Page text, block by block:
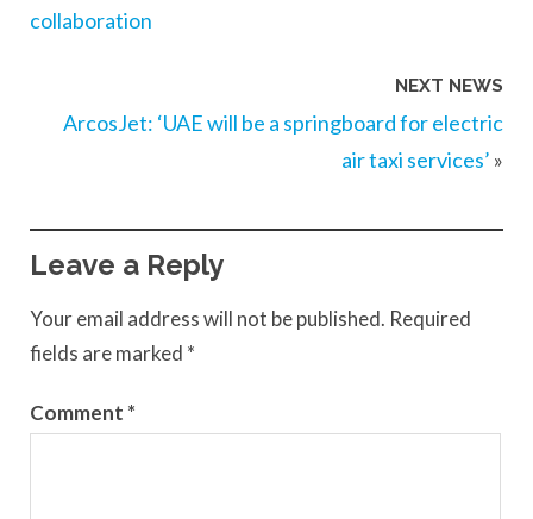
collaboration
NEXT NEWS
ArcosJet: ‘UAE will be a springboard for electric
air taxi services’ »
Leave a Reply
Your email address will not be published. Required
fields are marked *
Comment *